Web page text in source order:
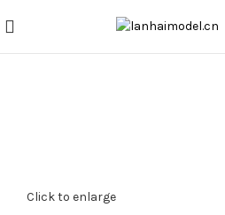
Click to enlarge